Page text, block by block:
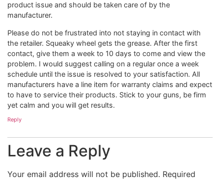
product issue and should be taken care of by the
manufacturer.
Please do not be frustrated into not staying in contact with
the retailer. Squeaky wheel gets the grease. After the first
contact, give them a week to 10 days to come and view the
problem. I would suggest calling on a regular once a week
schedule until the issue is resolved to your satisfaction. All
manufacturers have a line item for warranty claims and expect
to have to service their products. Stick to your guns, be firm
yet calm and you will get results.
Reply
Leave a Reply
Your email address will not be published. Required